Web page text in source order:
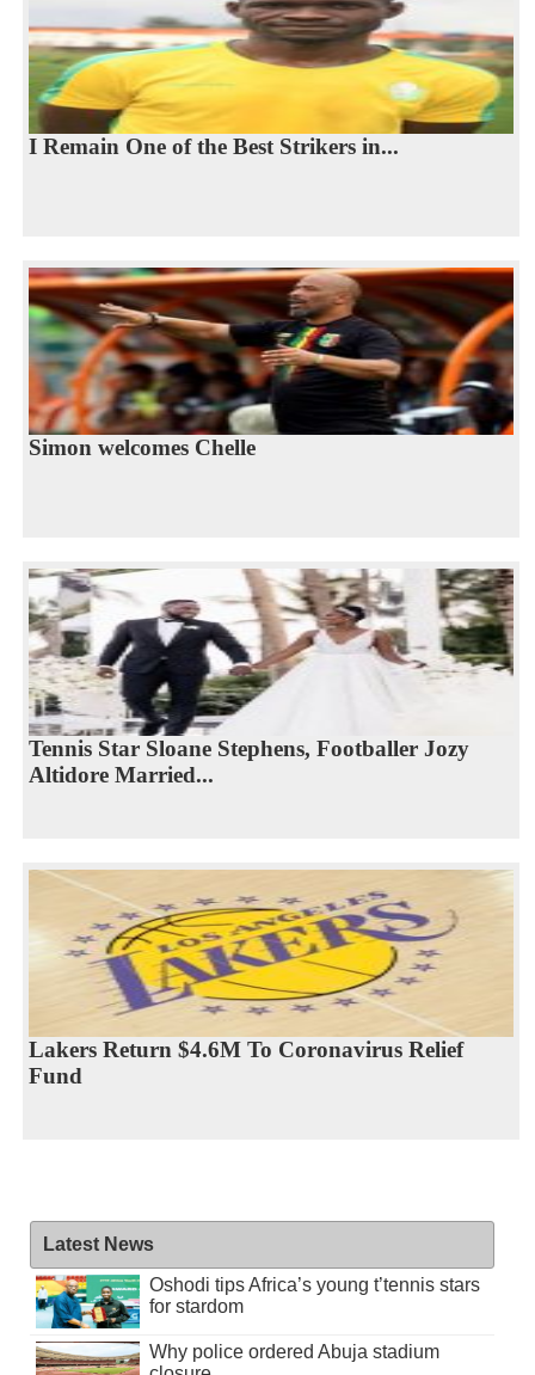
I Remain One of the Best Strikers in...
Simon welcomes Chelle
Tennis Star Sloane Stephens, Footballer Jozy
Altidore Married...
Lakers Return $4.6M To Coronavirus Relief
Fund
Latest News
Oshodi tips Africa’s young t’tennis stars
for stardom
Why police ordered Abuja stadium